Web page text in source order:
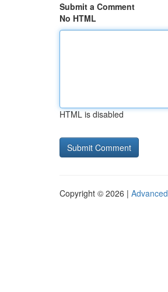
Submit a Comment
No HTML
HTML is disabled
Copyright © 2026 |